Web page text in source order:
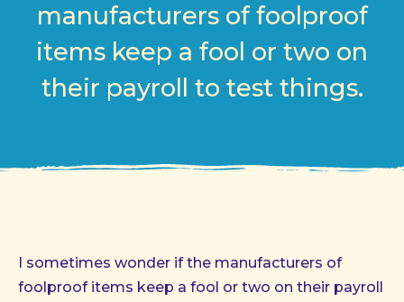
manufacturers of foolproof
items keep a fool or two on
their payroll to test things.
I sometimes wonder if the manufacturers of
foolproof items keep a fool or two on their payroll